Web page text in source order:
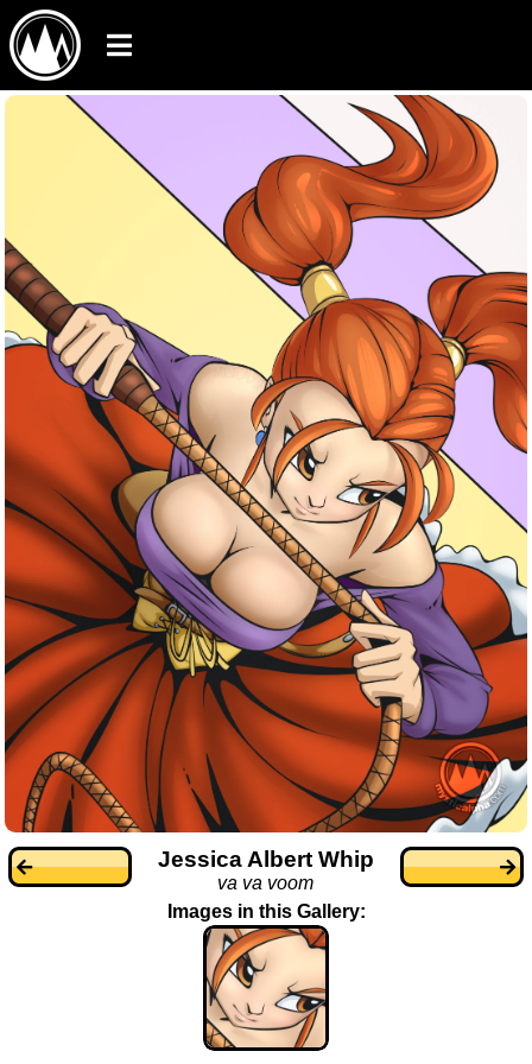
Jessica Albert Whip
va va voom
Images in this Gallery: